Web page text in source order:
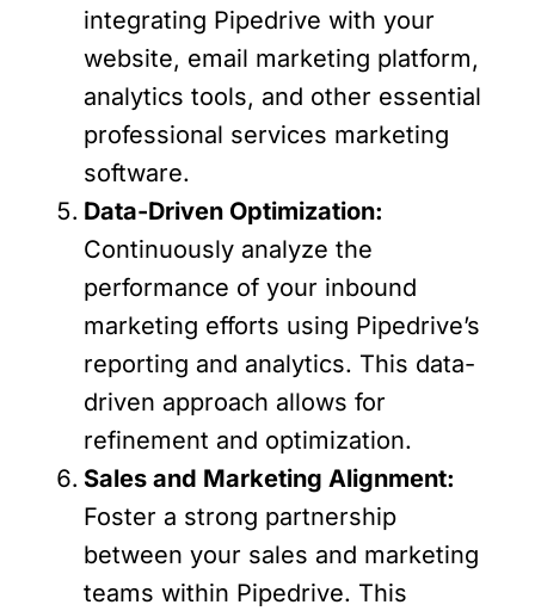
integrating Pipedrive with your
website, email marketing platform,
analytics tools, and other essential
professional services marketing
software.
Data-Driven Optimization:
Continuously analyze the
performance of your inbound
marketing efforts using Pipedrive’s
reporting and analytics. This data-
driven approach allows for
refinement and optimization.
Sales and Marketing Alignment:
Foster a strong partnership
between your sales and marketing
teams within Pipedrive. This